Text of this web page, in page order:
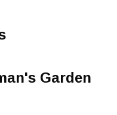
Garden